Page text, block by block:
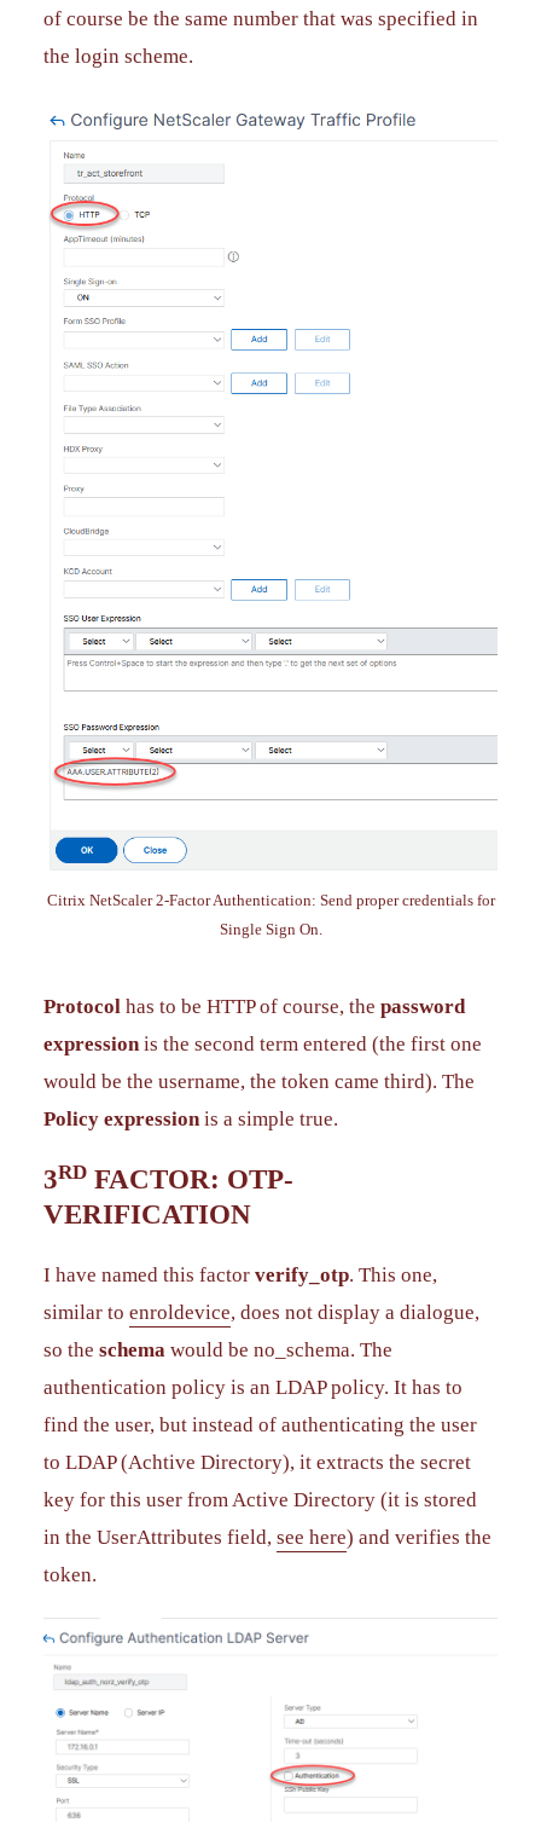
of course be the same number that was specified in
the login scheme.
Citrix NetScaler 2-Factor Authentication: Send proper credentials for
Single Sign On.
Protocolhas to be HTTP of course, the password
expressionis the second term entered (the first one
would be the username, the token came third). The
Policy expressionis a simple true.
3RDFACTOR: OTP-
VERIFICATION
I have named this factor verify_otp. This one,
similar to enroldevice, does not display a dialogue,
so the schemawould be no_schema. The
authentication policy is an LDAP policy. It has to
find the user, but instead of authenticating the user
to LDAP (Achtive Directory), it extracts the secret
key for this user from Active Directory (it is stored
in the UserAttributes field, see here) and verifies the
token.